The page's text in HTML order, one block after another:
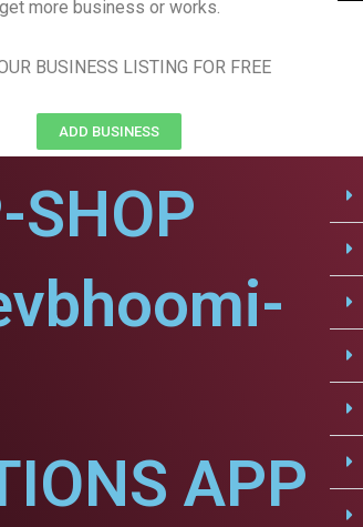
get more business or works.
BUSINESS LISTING FOR FREE
ADD BUSINESS
SHOP
APP